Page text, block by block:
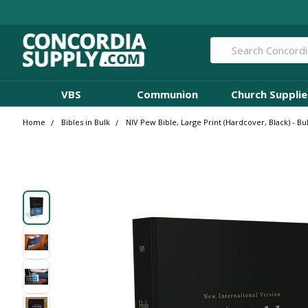
Search
VBS Communion Church
Home Bibles in Bulk NIV Pew Bible, Large Print (Hardcover, Black) -